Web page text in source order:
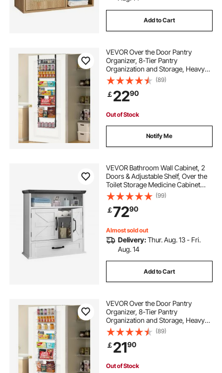
Add to Cart
VEVOR Over the Door Pantry
Organizer, 8-Tier Pantry
Organization and Storage, Heavy-
Duty Steel Hanging Spice Rack,
Adjustable Wall Seasoning Shelves,
for Home Kitchen Laundry Room
Bathroom, Black
(89)
￡2290
Out of Stock
Notify Me
VEVOR Bathroom Wall Cabinet, 2
Doors & Adjustable Shelf, Over the
Toilet Storage Medicine Cabinet
Wall Mounted, Hanging Organizer
with Drawer & Open Partition for
Laundry Room Kitchen Restroom,
White
(99)
￡7290
Almost sold out
Delivery:Thur. Aug. 13 - Fri.
Aug. 14
Add to Cart
VEVOR Over the Door Pantry
Organizer, 8-Tier Pantry
Organization and Storage, Heavy-
Duty Steel Hanging Spice Rack,
Adjustable Wall Seasoning Shelves,
for Home Kitchen Laundry Room
Bathroom, White
(89)
￡2190
Out of Stock